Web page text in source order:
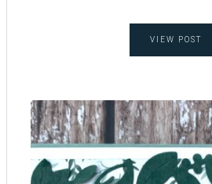
VIEW POST